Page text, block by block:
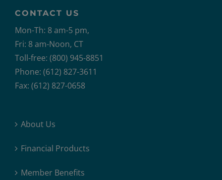
CONTACT US
Mon-Th: 8 am-5 pm,
Fri: 8 am-Noon, CT
Toll-free: (800) 945-8851
Phone: (612) 827-3611
Fax: (612) 827-0658
About Us
Financial Products
Member Benefits